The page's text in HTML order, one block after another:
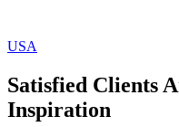
USA
Satisfied Clients
Inspiration